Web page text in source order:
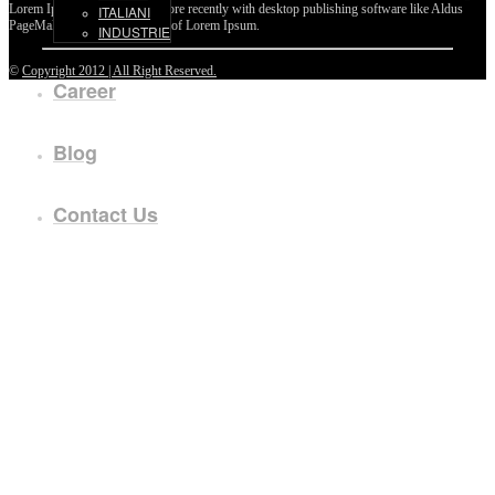
ITALIANI
INDUSTRIE
Career
Blog
Contact Us
Lorem Ipsum passages, and more recently with desktop publishing software like Aldus
PageMaker including versions of Lorem Ipsum.
© Copyright 2012 | All Right Reserved.